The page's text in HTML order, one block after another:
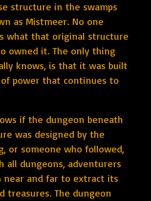
structure in the swamps
as Mistmeer. No one
what that original structure
owned it. The only thing
knows, is that it was built
of power that continues to
if the dungeon beneath
was designed by the
or someone who followed,
all dungeons, adventurers
near and far to extract its
treasures. The dungeon